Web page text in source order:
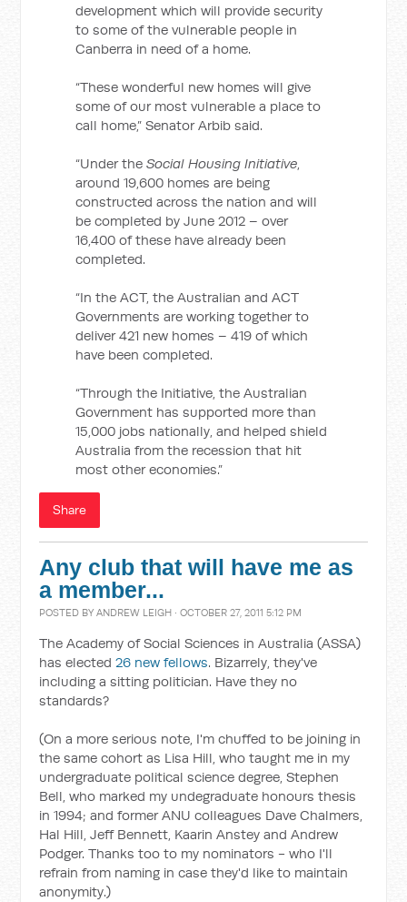
development which will provide security
to some of the vulnerable people in
Canberra in need of a home.
“These wonderful new homes will give
some of our most vulnerable a place to
call home,” Senator Arbib said.
“Under theSocial Housing Initiative,
around 19,600 homes are being
constructed across the nation and will
be completed by June 2012 – over
16,400 of these have already been
completed.
“In the ACT, the Australian and ACT
Governments are working together to
deliver 421 new homes – 419 of which
have been completed.
“Through the Initiative, the Australian
Government has supported more than
15,000 jobs nationally, and helped shield
Australia from the recession that hit
most other economies.”
Share
Any club that will have me as
a member...
POSTED BYANDREW LEIGH · OCTOBER 27, 2011 5:12 PM
The Academy of Social Sciences in Australia (ASSA)
has elected26 new fellows. Bizarrely, they've
including a sitting politician. Have they no
standards?
(On a more serious note, I'm chuffed to be joining in
the same cohort as Lisa Hill, who taught me in my
undergraduate political science degree, Stephen
Bell, who marked my undegraduate honours thesis
in 1994; and former ANU colleagues Dave Chalmers,
Hal Hill, Jeff Bennett, Kaarin Anstey and Andrew
Podger. Thanks too to my nominators - who I'll
refrain from naming in case they'd like to maintain
anonymity.)